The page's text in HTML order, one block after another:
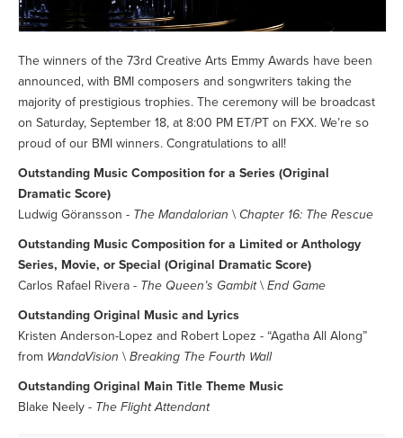
The winners of the 73rd Creative Arts Emmy Awards have been
announced, with BMI composers and songwriters taking the
majority of prestigious trophies. The ceremony will be broadcast
on Saturday, September 18, at 8:00 PM ET/PT on FXX. We’re so
proud of our BMI winners. Congratulations to all!
Outstanding Music Composition for a Series (Original
Dramatic Score)
Ludwig Göransson - The Mandalorian \ Chapter 16: The Rescue
Outstanding Music Composition for a Limited or Anthology
Series, Movie, or Special (Original Dramatic Score)
Carlos Rafael Rivera - The Queen’s Gambit\ End Game
Outstanding Original Music and Lyrics
Kristen Anderson-Lopez and Robert Lopez - “Agatha All Along”
from WandaVision \ Breaking The Fourth Wall
Outstanding Original Main Title Theme Music
Blake Neely - The Flight Attendant